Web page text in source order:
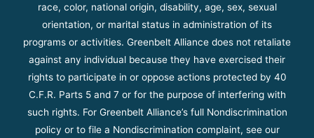
race, color, national origin, disability, age, sex, sexual
orientation, or marital status in administration of its
programs or activities. Greenbelt Alliance does not retaliate
against any individual because they have exercised their
rights to participate in or oppose actions protected by 40
C.F.R. Parts 5 and 7 or for the purpose of interfering with
such rights. For Greenbelt Alliance’s full Nondiscrimination
policy or to file a Nondiscrimination complaint, see our